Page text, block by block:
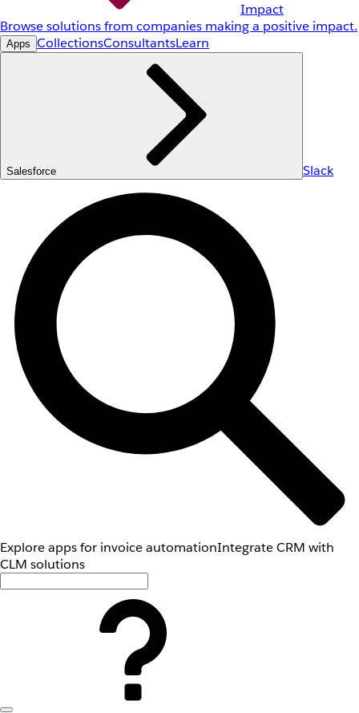
Impact
Browse solutions from companies making a positive impact.
Apps CollectionsConsultantsLearn
Salesforce Slack
Explore apps for invoice automationIntegrate CRM with
CLM solutions